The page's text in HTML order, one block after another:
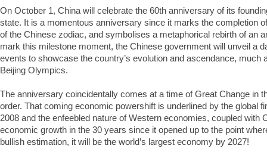
On October 1, China will celebrate the 60th anniversary of its
state. It is a momentous anniversary since it marks the completion
of the Chinese zodiac, and symbolises a metaphorical rebirth of an
mark this milestone moment, the Chinese government will unveil a
events to showcase the country’s evolution and ascendance, much
Beijing Olympics.
The anniversary coincidentally comes at a time of Great Change in
order. That coming economic powershift is underlined by the global
2008 and the enfeebled nature of Western economies, coupled with
economic growth in the 30 years since it opened up to the point
bullish estimation, it will be the world’s largest economy by 2027!